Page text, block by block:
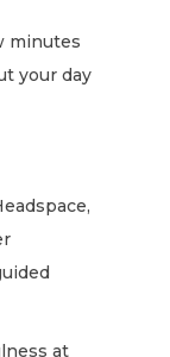
minutes
your day
at